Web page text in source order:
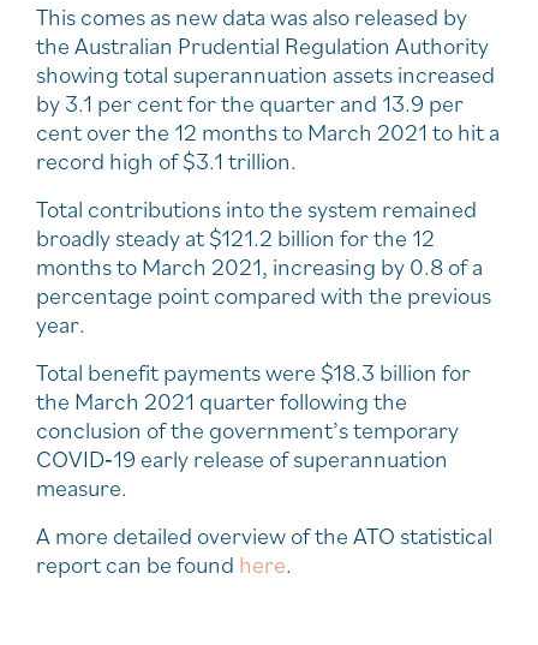
This comes as new data was also released by
the Australian Prudential Regulation Authority
showing total superannuation assets increased
by 3.1 per cent for the quarter and 13.9 per
cent over the 12 months to March 2021 to hit a
record high of $3.1 trillion.
Total contributions into the system remained
broadly steady at $121.2 billion for the 12
months to March 2021, increasing by 0.8 of a
percentage point compared with the previous
year.
Total benefit payments were $18.3 billion for
the March 2021 quarter following the
conclusion of the government’s temporary
COVID‑19 early release of superannuation
measure.
A more detailed overview of the ATO statistical
report can be found here.